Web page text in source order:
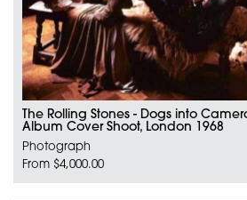
The Rolling Stones - Dogs into
Album Cover Shoot, London 1968
Photograph
From $4,000.00